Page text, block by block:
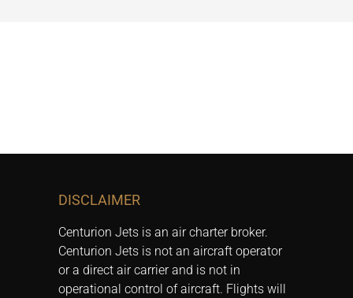
DISCLAIMER
Centurion Jets is an air charter broker.
Centurion Jets is not an aircraft operator
or a direct air carrier and is not in
operational control of aircraft. Flights will